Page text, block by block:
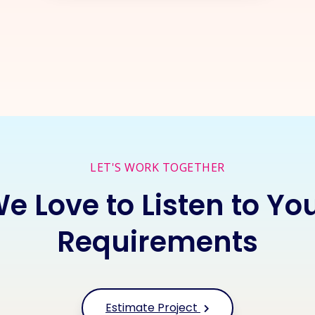
LET'S WORK TOGETHER
Love to Listen to
Requirements
Estimate Project